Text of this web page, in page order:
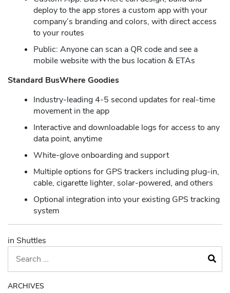
deploy to the app stores a custom app with your
company’s branding and colors, with direct access
to your routes
Public: Anyone can scan a QR code and see a
mobile website with the bus location & ETAs
Standard BusWhere Goodies
Industry-leading 4-5 second updates for real-time
movement in the app
Interactive and downloadable logs for access to any
data point, anytime
White-glove onboarding and support
Multiple options for GPS trackers including plug-in,
cable, cigarette lighter, solar-powered, and others
Optional integration into your existing GPS tracking
system
in Shuttles
ARCHIVES